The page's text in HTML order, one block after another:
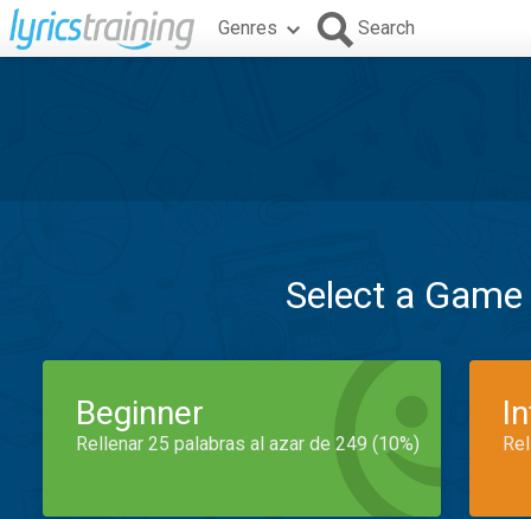
Genres Search
Select a
Beginner
Rellenar 25 palabras al azar de 249 (10%)